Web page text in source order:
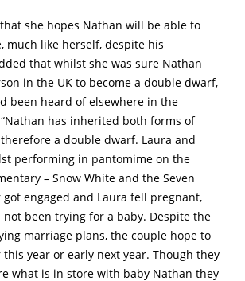
she hopes Nathan will be able to
much like herself, despite his
that whilst she was sure Nathan
in the UK to become a double dwarf,
been heard of elsewhere in the
has inherited both forms of
a double dwarf. Laura and
performing in pantomime on the
– Snow White and the Seven
got engaged and Laura fell pregnant,
been trying for a baby. Despite the
marriage plans, the couple hope to
year or early next year. Though they
what is in store with baby Nathan they